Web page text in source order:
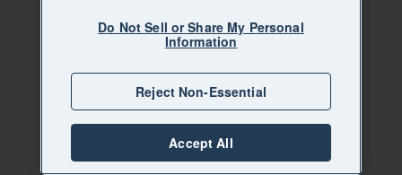
Do Not Sell or Share My Personal
Information
Reject Non-Essential
Accept All